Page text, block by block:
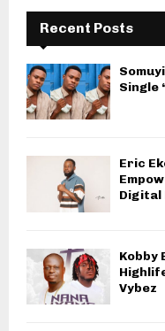
Recent Posts
Single
Eric
Digital
Kobby
Vybez